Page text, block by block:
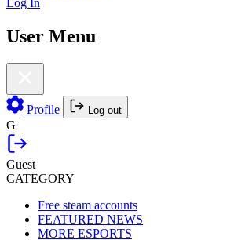
Log In
User Menu
Profile Log out
G
Guest
CATEGORY
Free steam accounts
FEATURED NEWS
MORE ESPORTS